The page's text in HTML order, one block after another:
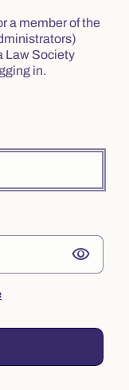
a member of the
Law Society
in.
visibility